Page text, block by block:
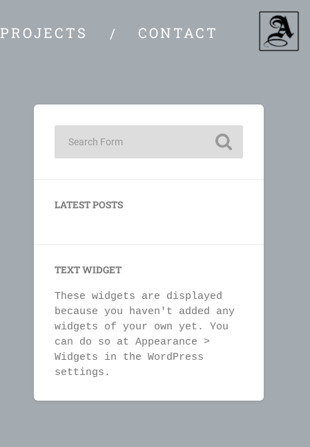
CONTACT
PROJECTS
LATEST POSTS
TEXT WIDGET
These widgets are displayed
because you haven't added any
widgets of your own yet. You
can do so at Appearance >
Widgets in the WordPress
settings.